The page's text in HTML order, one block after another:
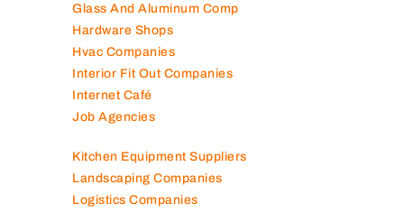
Glass And Aluminum Comp
Hardware Shops
Hvac Companies
Interior Fit Out Companies
Internet Café
Job Agencies
Kitchen Equipment Suppliers
Landscaping Companies
Logistics Companies